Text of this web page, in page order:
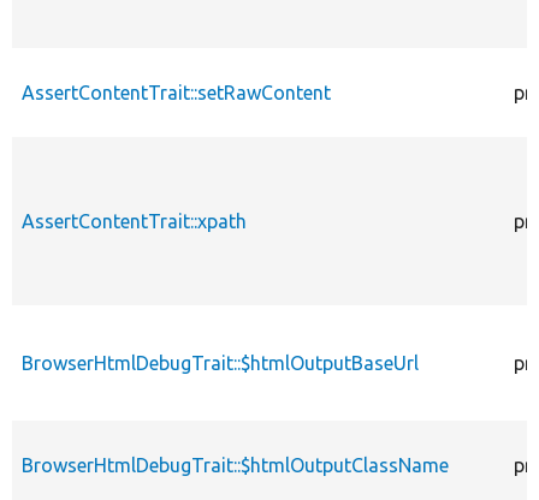
AssertContentTrait::setRawContent
AssertContentTrait::xpath
BrowserHtmlDebugTrait::$htmlOutputBaseUrl
BrowserHtmlDebugTrait::$htmlOutputClassName